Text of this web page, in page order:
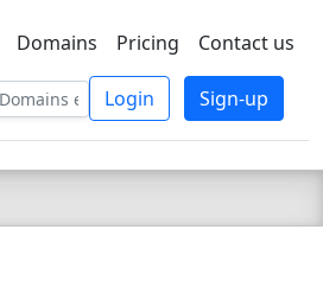
TSBEE
Domains Pricing Contact us
Login Sign-up